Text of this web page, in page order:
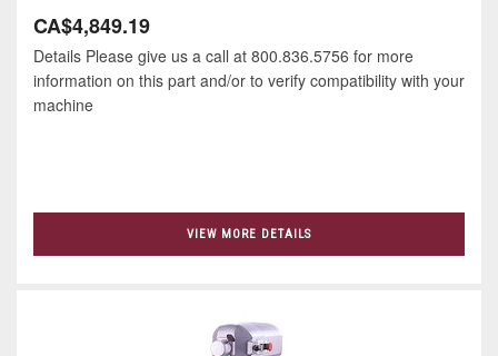
CA$4,849.19
Details Please give us a call at 800.836.5756 for more
information on this part and/or to verify compatibility with your
machine
VIEW MORE DETAILS